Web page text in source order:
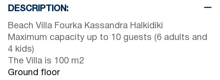
DESCRIPTION:
Beach Villa Fourka Kassandra Halkidiki
Maximum capacity up to 10 guests (6 adults and
4 kids)
The Villa is 100 m2
Ground floor